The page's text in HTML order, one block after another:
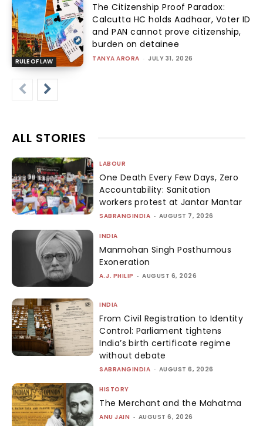
RULE OF LAW
The Citizenship Proof Paradox:
Calcutta HC holds Aadhaar, Voter ID
and PAN cannot prove citizenship,
burden on detainee
TANYA ARORA - JULY 31, 2026
ALL STORIES
LABOUR
One Death Every Few Days, Zero
Accountability: Sanitation
workers protest at Jantar Mantar
SABRANGINDIA - AUGUST 7, 2026
INDIA
Manmohan Singh Posthumous
Exoneration
A.J. PHILIP - AUGUST 6, 2026
INDIA
From Civil Registration to Identity
Control: Parliament tightens
India’s birth certificate regime
without debate
SABRANGINDIA - AUGUST 6, 2026
HISTORY
The Merchant and the Mahatma
ANU JAIN - AUGUST 6, 2026